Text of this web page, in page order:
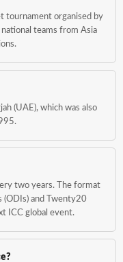
tournament organised by
teams from Asia
(UAE), which was also
two years. The format
and Twenty20
ICC global event.